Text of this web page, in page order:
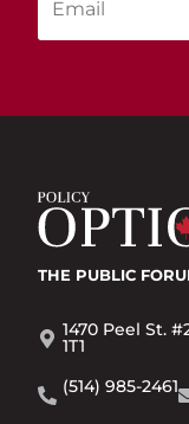
THE PUBLIC
1470 Peel St.
1T1
(514) 985-2461